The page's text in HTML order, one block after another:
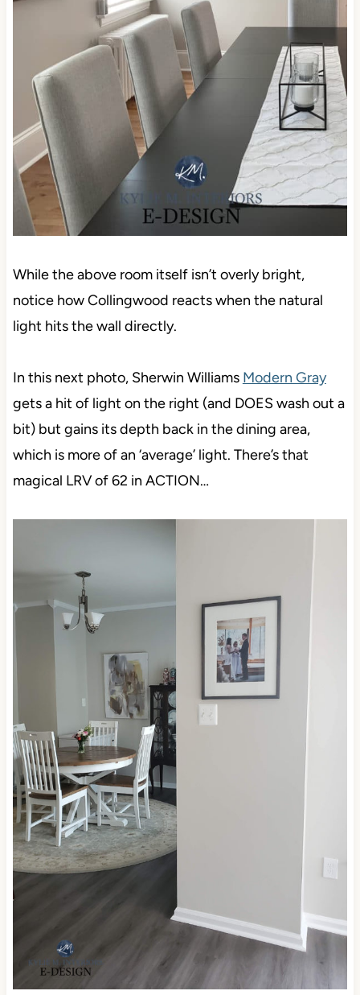
While the above room itself isn’t overly bright,
notice how Collingwood reacts when the natural
light hits the wall directly.
In this next photo, Sherwin Williams Modern Gray
gets a hit of light on the right (and DOES wash out a
bit) but gains its depth back in the dining area,
which is more of an ‘average’ light. There’s that
magical LRV of 62 in ACTION…